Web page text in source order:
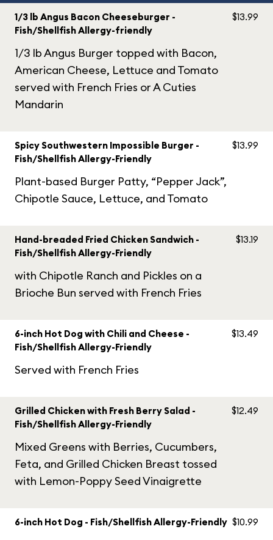
1/3 lb Angus Bacon Cheeseburger -
Fish/Shellfish Allergy-friendly
1/3 lb Angus Burger topped with Bacon,
American Cheese, Lettuce and Tomato
served with French Fries or A Cuties
Mandarin
$13.99
Spicy Southwestern Impossible Burger -
Fish/Shellfish Allergy-Friendly
Plant-based Burger Patty, “Pepper Jack”,
Chipotle Sauce, Lettuce, and Tomato
$13.99
Hand-breaded Fried Chicken Sandwich -
Fish/Shellfish Allergy-Friendly
with Chipotle Ranch and Pickles on a
Brioche Bun served with French Fries
$13.19
6-inch Hot Dog with Chili and Cheese -
Fish/Shellfish Allergy-Friendly
Served with French Fries
$13.49
Grilled Chicken with Fresh Berry Salad -
Fish/Shellfish Allergy-Friendly
Mixed Greens with Berries, Cucumbers,
Feta, and Grilled Chicken Breast tossed
with Lemon-Poppy Seed Vinaigrette
$12.49
6-inch Hot Dog - Fish/Shellfish Allergy-Friendly $10.99